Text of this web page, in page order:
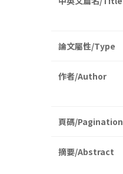
論文屬性/Type
作者/Author
頁碼/Pagination
摘要/Abstract